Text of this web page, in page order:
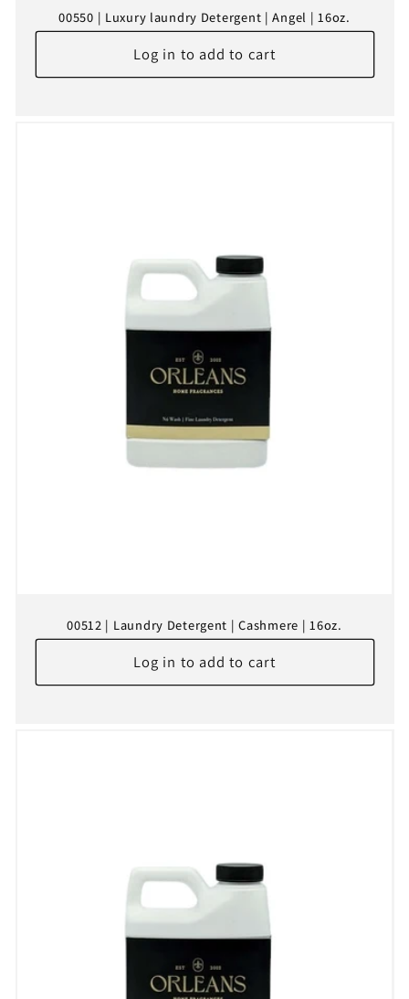
00550 | Luxury laundry Detergent | Angel | 16oz.
Log in to add to cart
00512 | Laundry Detergent | Cashmere | 16oz.
Log in to add to cart